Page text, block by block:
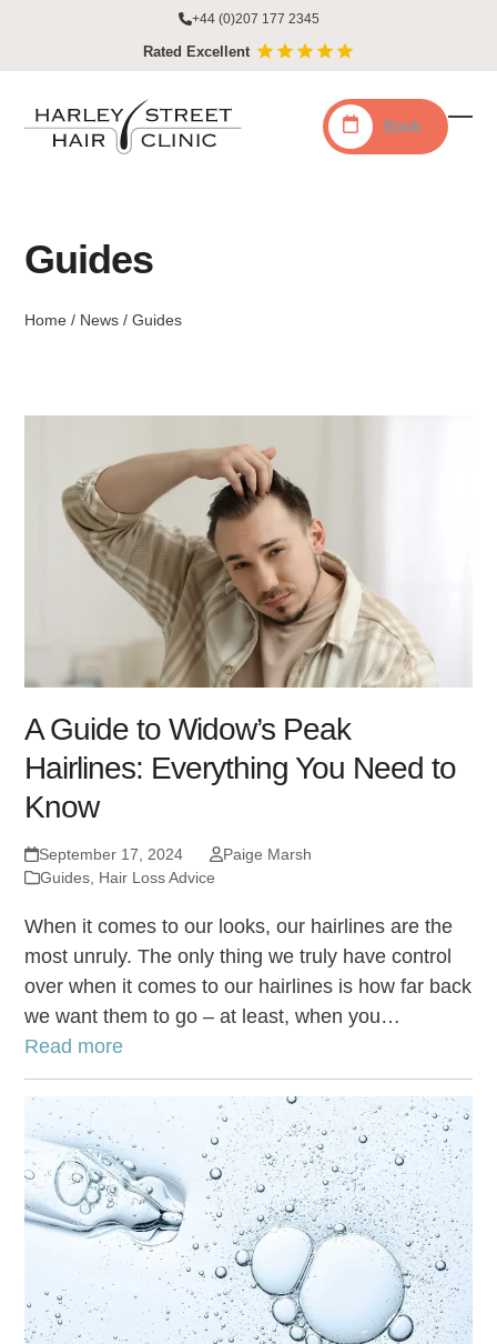
content
+44 (0)207 177 2345
Rated Excellent
Book
Guides
Home / News /Guides
A Guide to Widow’s Peak
Hairlines: Everything You Need to
Know
September 17, 2024
Paige Marsh
Guides Hair Loss Advice
When it comes to our looks, our hairlines are the
most unruly. The only thing we truly have control
over when it comes to our hairlines is how far back
we want them to go – at least, when you…
Read more